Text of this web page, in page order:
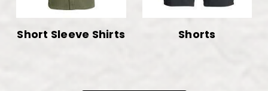
Short Sleeve Shirts Shorts